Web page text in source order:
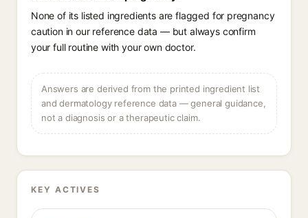
None of its listed ingredients are flagged for pregnancy
caution in our reference data — but always confirm
your full routine with your own doctor.
Answers are derived from the printed ingredient list
and dermatology reference data — general guidance,
not a diagnosis or a therapeutic claim.
KEY ACTIVES